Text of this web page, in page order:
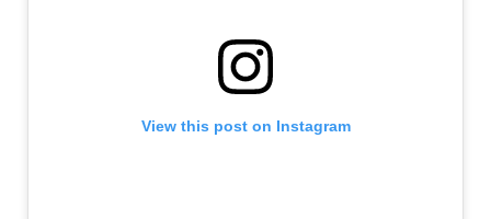
View this post on Instagram